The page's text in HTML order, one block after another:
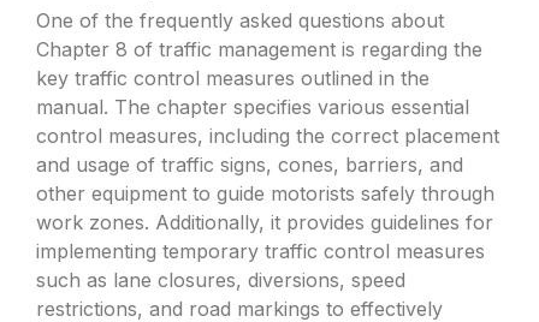
One of the frequently asked questions about
Chapter 8 of traffic management is regarding the
key traffic control measures outlined in the
manual. The chapter specifies various essential
control measures, including the correct placement
and usage of traffic signs, cones, barriers, and
other equipment to guide motorists safely through
work zones. Additionally, it provides guidelines for
implementing temporary traffic control measures
such as lane closures, diversions, speed
restrictions, and road markings to effectively